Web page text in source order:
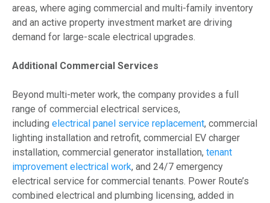
areas, where aging commercial and multi-family inventory
and an active property investment market are driving
demand for large-scale electrical upgrades.
Additional Commercial Services
Beyond multi-meter work, the company provides a full
range of commercial electrical services,
including electrical panel service replacement, commercial
lighting installation and retrofit, commercial EV charger
installation, commercial generator installation, tenant
improvement electrical work, and 24/7 emergency
electrical service for commercial tenants. Power Route’s
combined electrical and plumbing licensing, added in